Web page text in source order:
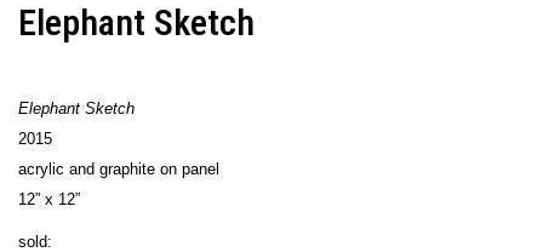
Elephant Sketch
Elephant Sketch
2015
acrylic and graphite on panel
12” x 12”
sold: